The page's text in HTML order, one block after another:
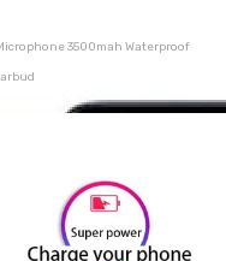
3500mah Waterproof